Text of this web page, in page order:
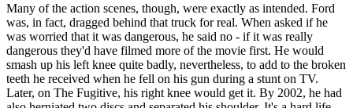
Many of the action scenes, though, were exactly as intended. Ford
was, in fact, dragged behind that truck for real. When asked if he
was worried that it was dangerous, he said no - if it was really
dangerous they'd have filmed more of the movie first. He would
smash up his left knee quite badly, nevertheless, to add to the broken
teeth he received when he fell on his gun during a stunt on TV.
Later, on The Fugitive, his right knee would get it. By 2002, he had